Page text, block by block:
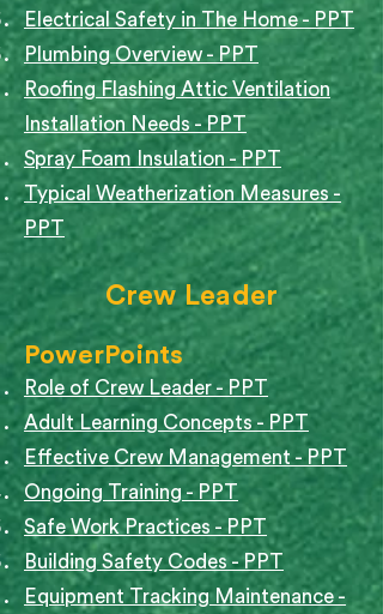
Electrical Safety in The Home - PPT
Plumbing Overview - PPT
Roofing Flashing Attic Ventilation
Installation Needs - PPT
Spray Foam Insulation - PPT
Typical Weatherization Measures -
PPT
Crew Leader
PowerPoints
Role of Crew Leader - PPT
Adult Learning Concepts - PPT
Effective Crew Management - PPT
Ongoing Training - PPT
Safe Work Practices - PPT
Building Safety Codes - PPT
Equipment Tracking Maintenance -